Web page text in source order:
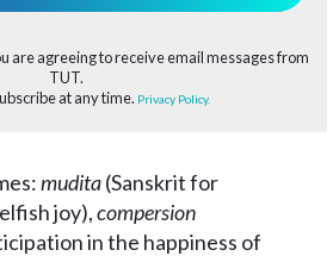
are agreeing to receive email messages from
TUT.
at any time. Privacy Policy.
mudita(Sanskrit for
joy),compersion
in the happiness of